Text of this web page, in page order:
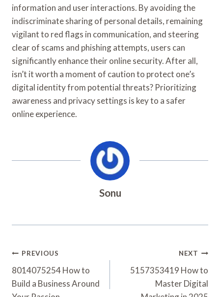
information and user interactions. By avoiding the
indiscriminate sharing of personal details, remaining
vigilant to red flags in communication, and steering
clear of scams and phishing attempts, users can
significantly enhance their online security. After all,
isn’t it worth a moment of caution to protect one’s
digital identity from potential threats? Prioritizing
awareness and privacy settings is key to a safer
online experience.
Sonu
Post
Navigation
PREVIOUS
8014075254 How to
Build a Business Around
NEXT
5157353419 How to
Master Digital